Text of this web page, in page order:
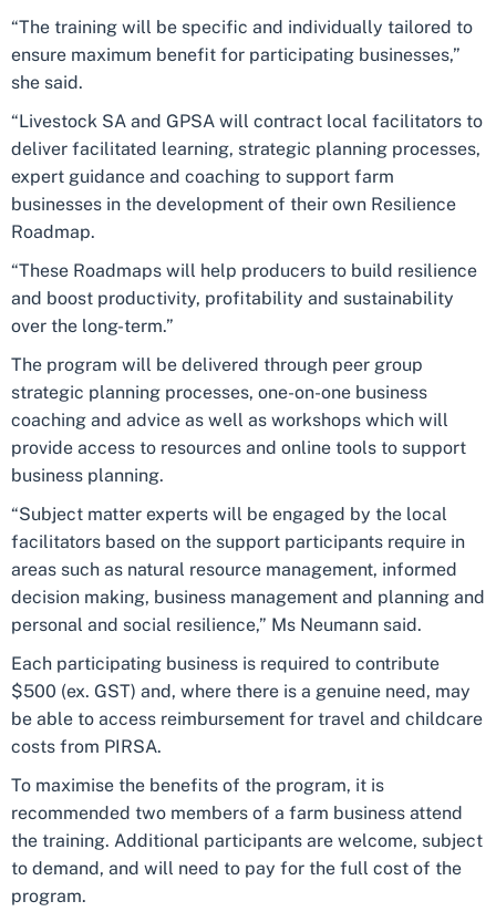
“The training will be specific and individually tailored to
ensure maximum benefit for participating businesses,”
she said.
“Livestock SA and GPSA will contract local facilitators to
deliver facilitated learning, strategic planning processes,
expert guidance and coaching to support farm
businesses in the development of their own Resilience
Roadmap.
“These Roadmaps will help producers to build resilience
and boost productivity, profitability and sustainability
over the long-term.”
The program will be delivered through peer group
strategic planning processes, one-on-one business
coaching and advice as well as workshops which will
provide access to resources and online tools to support
business planning.
“Subject matter experts will be engaged by the local
facilitators based on the support participants require in
areas such as natural resource management, informed
decision making, business management and planning and
personal and social resilience,” Ms Neumann said.
Each participating business is required to contribute
$500 (ex. GST) and, where there is a genuine need, may
be able to access reimbursement for travel and childcare
costs from PIRSA.
To maximise the benefits of the program, it is
recommended two members of a farm business attend
the training. Additional participants are welcome, subject
to demand, and will need to pay for the full cost of the
program.